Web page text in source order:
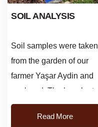
SOIL ANALYSIS
Soil samples were taken
from the garden of our
farmer Yaşar Aydin and
analyzed. The hazelnut
orchard was visited and
information was given
Read More